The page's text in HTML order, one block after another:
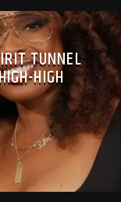
TUNNEL
HIGH